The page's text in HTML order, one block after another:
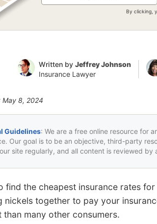
By clicking,
Written by Jeffrey Johnson
Insurance Lawyer
May 8, 2024
Guidelines: We are a free online resource for
Our goal is to be an objective, third-party
site regularly, and all content is reviewed by
find the cheapest insurance rates
nickels together to pay your
than many other consumers.